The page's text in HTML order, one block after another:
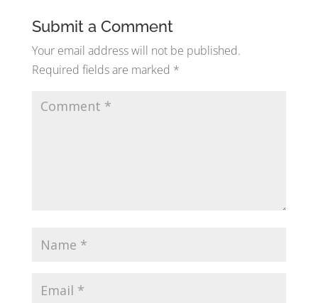
Submit a Comment
Your email address will not be published.
Required fields are marked *